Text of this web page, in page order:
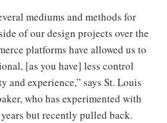
mediums and methods for
of our design projects over the
platforms have allowed us to
[as you have] less control
and experience,” says St. Louis
who has experimented with
but recently pulled back.